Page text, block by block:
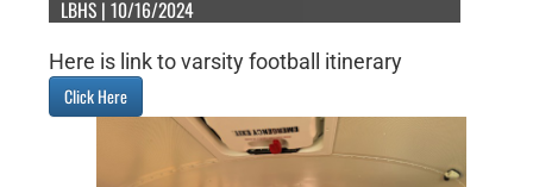
LBHS | 10/16/2024
Here is link to varsity football itinerary
Click Here